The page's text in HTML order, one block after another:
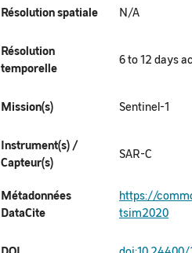
Résolution spatiale N/A
Résolution
temporelle
6 to 12 days
Mission(s) Sentinel-1
Instrument(s) /
Capteur(s)
SAR-C
Métadonnées
DataCite
https://
tsim2020